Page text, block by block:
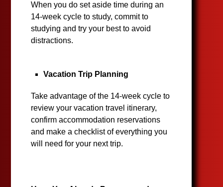
When you do set aside time during an
14-week cycle to study, commit to
studying and try your best to avoid
distractions.
Vacation Trip Planning
Take advantage of the 14-week cycle to
review your vacation travel itinerary,
confirm accommodation reservations
and make a checklist of everything you
will need for your next trip.